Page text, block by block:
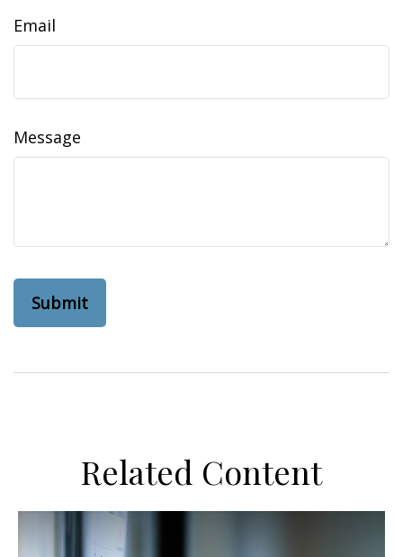
Email
Message
Related Content